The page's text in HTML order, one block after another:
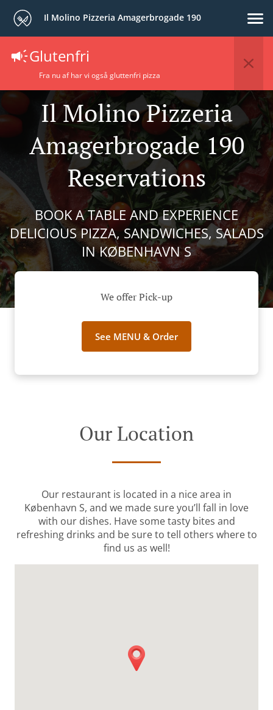
Il Molino Pizzeria Amagerbrogade 190
Glutenfri
Fra nu af har vi også gluttenfri pizza
Il Molino Pizzeria
Amagerbrogade 190
Reservations
BOOK A TABLE AND EXPERIENCE
DELICIOUS PIZZA, SANDWICHES, SALADS
IN KØBENHAVN S
We offer Pick-up
See MENU & Order
Our Location
Our restaurant is located in a nice area in
København S, and we made sure you’ll fall in love
with our dishes. Have some tasty bites and
refreshing drinks and be sure to tell others where to
find us as well!